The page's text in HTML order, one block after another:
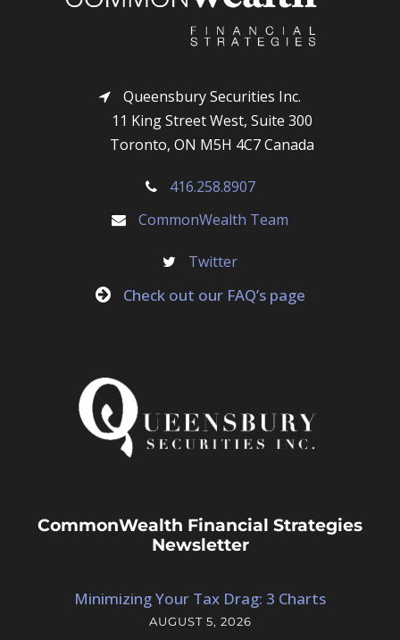
Queensbury Securities Inc.
11 King Street West, Suite 300
Toronto, ON M5H 4C7 Canada
416.258.8907
CommonWealth Team
Twitter
Check out our FAQ’s page
CommonWealth Financial Strategies
Newsletter
Minimizing Your Tax Drag: 3 Charts
AUGUST 5, 2026